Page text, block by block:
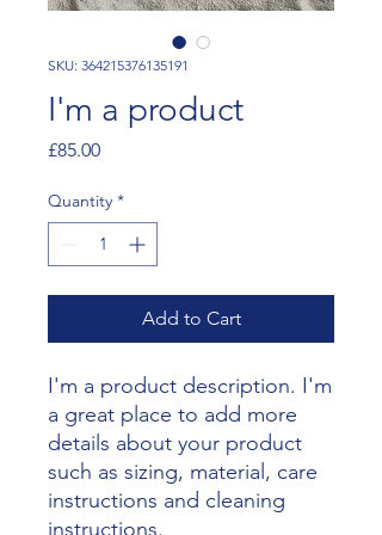
SKU: 364215376135191
I'm a product
£85.00Price
Quantity *
Add to Cart
I'm a product description. I'm
a great place to add more
details about your product
such as sizing, material, care
instructions and cleaning
instructions.